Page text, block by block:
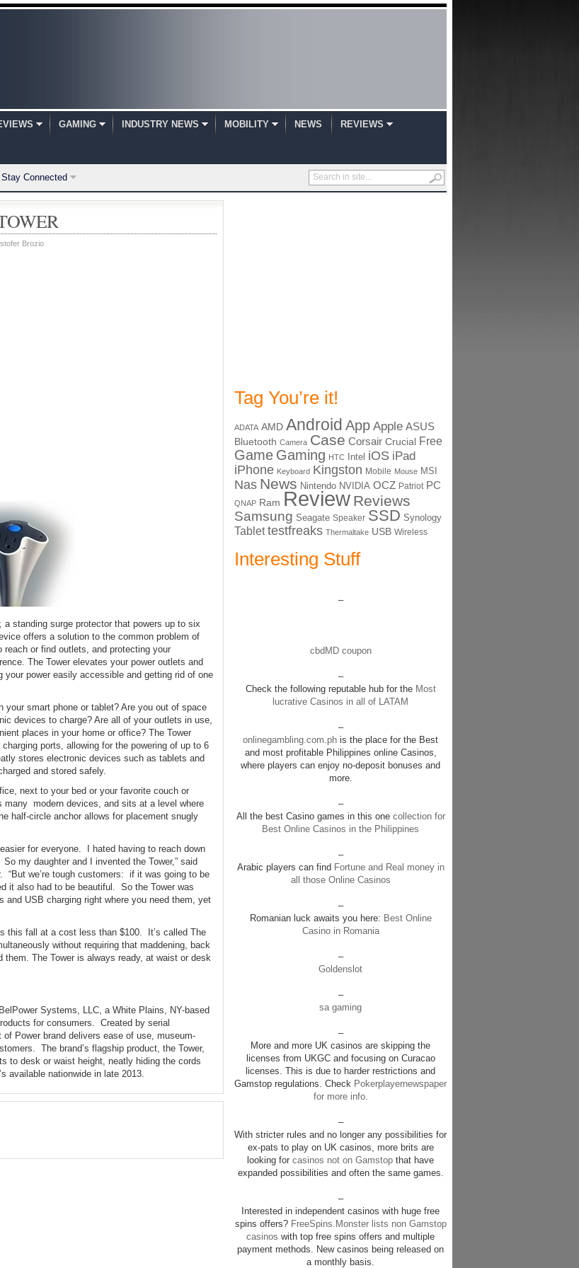
GAMING INDUSTRY NEWS MOBILITY NEWS REVIEWS
Stay Connected
Brozio
a standing surge protector that powers up to six
offers a solution to the common problem of
or find outlets, and protecting your
The Tower elevates your power outlets and
power easily accessible and getting rid of one
smart phone or tablet? Are you out of space
devices to charge? Are all of your outlets in use,
places in your home or office? The Tower
ports, allowing for the powering of up to 6
stores electronic devices such as tablets and
and stored safely.
next to your bed or your favorite couch or
many modern devices, and sits at a level where
half-circle anchor allows for placement snugly
for everyone. I hated having to reach down
my daughter and I invented the Tower,” said
“But we’re tough customers: if it was going to be
it also had to be beautiful. So the Tower was
and USB charging right where you need them, yet
this fall at a cost less than $100. It’s called The
without requiring that maddening, back
The Tower is always ready, at waist or desk
Systems, LLC, a White Plains, NY-based
for consumers. Created by serial
Power brand delivers ease of use, museum-
The brand’s flagship product, the Tower,
to desk or waist height, neatly hiding the cords
available nationwide in late 2013.
Tag You’re it!
ADATA AMD Android App Apple ASUS
Bluetooth Camera Case Corsair Crucial Free
Game Gaming HTC Intel iOS iPad
iPhone Keyboard Kingston Mobile Mouse MSI
Nas News Nintendo NVIDIA OCZ Patriot PC
QNAP Ram Review Reviews
Samsung Seagate Speaker SSD Synology
Tablet testfreaks Thermaltake USB Wireless
Interesting Stuff
–
cbdMD coupon
–
Check the following reputable hub for the Most
lucrative Casinos in all of LATAM
–
onlinegambling.com.ph is the place for the Best
and most profitable Philippines online Casinos,
where players can enjoy no-deposit bonuses and
more.
–
All the best Casino games in this onecollection for
Best Online Casinos in the Philippines
–
Arabic players can find Fortune and Real money in
all those Online Casinos
–
Romanian luck awaits you here: Best Online
Casino in Romania
–
Goldenslot
–
sa gaming
–
More and more UK casinos are skipping the
licenses from UKGC and focusing on Curacao
licenses. This is due to harder restrictions and
Gamstop regulations. Check Pokerplayernewspaper
for more info.
–
With stricter rules and no longer any possibilities for
ex-pats to play on UK casinos, more brits are
looking for casinos not on Gamstop that have
expanded possibilities and often the same games.
–
Interested in independent casinos with huge free
spins offers? FreeSpins.Monster lists non Gamstop
casinos with top free spins offers and multiple
payment methods. New casinos being released on
a monthly basis.